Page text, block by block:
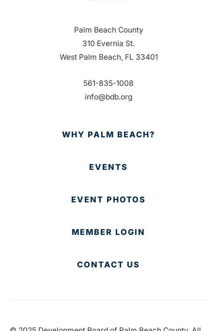
Palm Beach County
310 Evernia St.
West Palm Beach, FL 33401
561-835-1008
info@bdb.org
WHY PALM BEACH?
EVENTS
EVENT PHOTOS
MEMBER LOGIN
CONTACT US